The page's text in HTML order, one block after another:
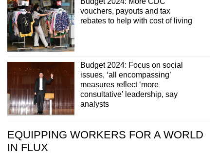
vouchers, payouts and tax
rebates to help with cost of living
Budget 2024: Focus on social
issues, ‘all encompassing’
measures reflect ‘more
consultative’ leadership, say
analysts
EQUIPPING WORKERS FOR A WORLD
IN FLUX